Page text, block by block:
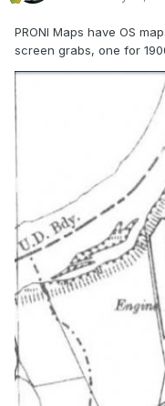
PRONI Maps have OS
screen grabs, one for